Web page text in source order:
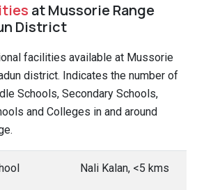
at Mussorie Range
District
facilities available at Mussorie
district. Indicates the number of
Schools, Secondary Schools,
and Colleges in and around
Nali Kalan, <5 kms